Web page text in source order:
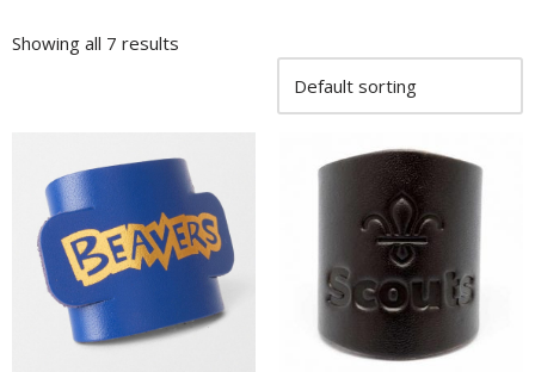
Showing all 7 results